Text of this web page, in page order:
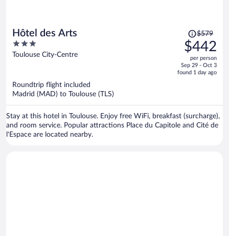
Hôtel des Arts
3
out
Toulouse City-Centre
Price
was
$579,
price
is
$579
$442
per person
Sep 29 - Oct 3
found 1 day ago
Roundtrip flight included
Madrid (MAD) to Toulouse (TLS)
Stay at this hotel in Toulouse. Enjoy free WiFi, breakfast (surcharge),
and room service. Popular attractions Place du Capitole and Cité de
l'Espace are located nearby.